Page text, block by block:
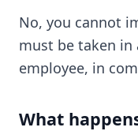
No, you cannot
must be taken
employee, in
What